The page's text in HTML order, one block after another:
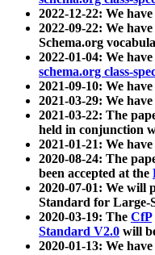
2022-12-22: We
2022-09-22: We
Schema.org
2022-01-04: We
schema.org class-
2021-09-10: We
2021-03-29: We
2021-03-22: The
held in conjunction
2021-01-21: We
2020-08-24: The
been accepted at the
2020-07-01: We will
Standard for Large-
2020-03-19: The CfP
Standard V2.0 will
2020-01-13: We